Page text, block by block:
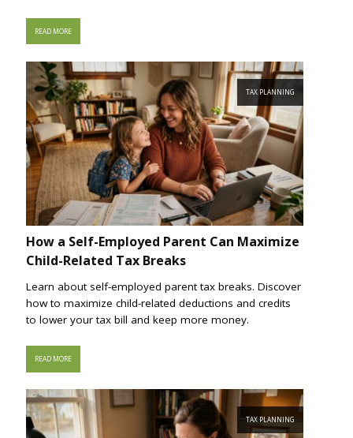
READ MORE
TAX PLANNING
How a Self-Employed Parent Can Maximize
Child-Related Tax Breaks
Learn about self-employed parent tax breaks. Discover
how to maximize child-related deductions and credits
to lower your tax bill and keep more money.
READ MORE
TAX PLANNING